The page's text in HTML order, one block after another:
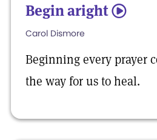
Begin aright 5
Carol Dismore
Beginning every prayer
the way for us to heal.